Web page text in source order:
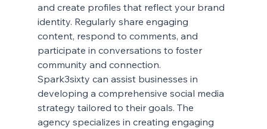
and create profiles that reflect your brand
identity. Regularly share engaging
content, respond to comments, and
participate in conversations to foster
community and connection.
Spark3sixty can assist businesses in
developing a comprehensive social media
strategy tailored to their goals. The
agency specializes in creating engaging